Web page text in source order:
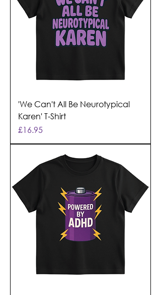
'We Can't All Be Neurotypical
Karen' T-Shirt
Price
£16.95